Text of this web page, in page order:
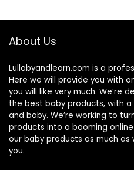
About Us
Lullabyandlearn.com is a
Here we will provide you with
you will like very much. We’re
the best baby products, with
and baby. We’re working to
products into a booming
our baby products as much
you.